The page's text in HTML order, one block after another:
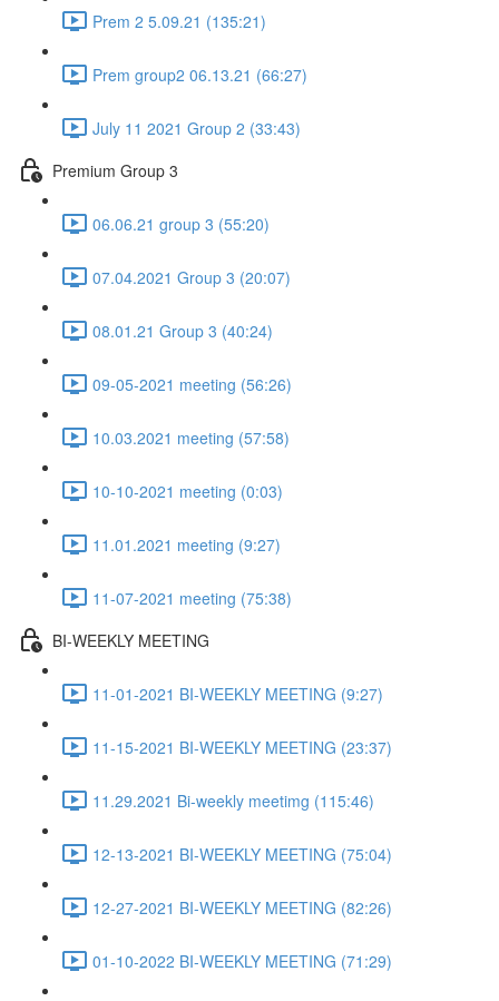
Prem 2 5.09.21 (135:21)
Prem group2 06.13.21 (66:27)
July 11 2021 Group 2 (33:43)
Premium Group 3
06.06.21 group 3 (55:20)
07.04.2021 Group 3 (20:07)
08.01.21 Group 3 (40:24)
09-05-2021 meeting (56:26)
10.03.2021 meeting (57:58)
10-10-2021 meeting (0:03)
11.01.2021 meeting (9:27)
11-07-2021 meeting (75:38)
BI-WEEKLY MEETING
11-01-2021 BI-WEEKLY MEETING (9:27)
11-15-2021 BI-WEEKLY MEETING (23:37)
11.29.2021 Bi-weekly meetimg (115:46)
12-13-2021 BI-WEEKLY MEETING (75:04)
12-27-2021 BI-WEEKLY MEETING (82:26)
01-10-2022 BI-WEEKLY MEETING (71:29)